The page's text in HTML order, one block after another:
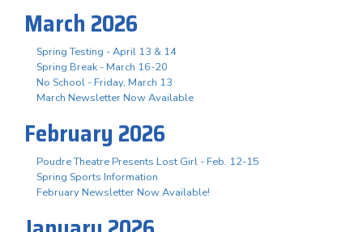
March 2026
Spring Testing - April 13 & 14
Spring Break - March 16-20
No School - Friday, March 13
March Newsletter Now Available
February 2026
Poudre Theatre Presents Lost Girl - Feb. 12-15
Spring Sports Information
February Newsletter Now Available!